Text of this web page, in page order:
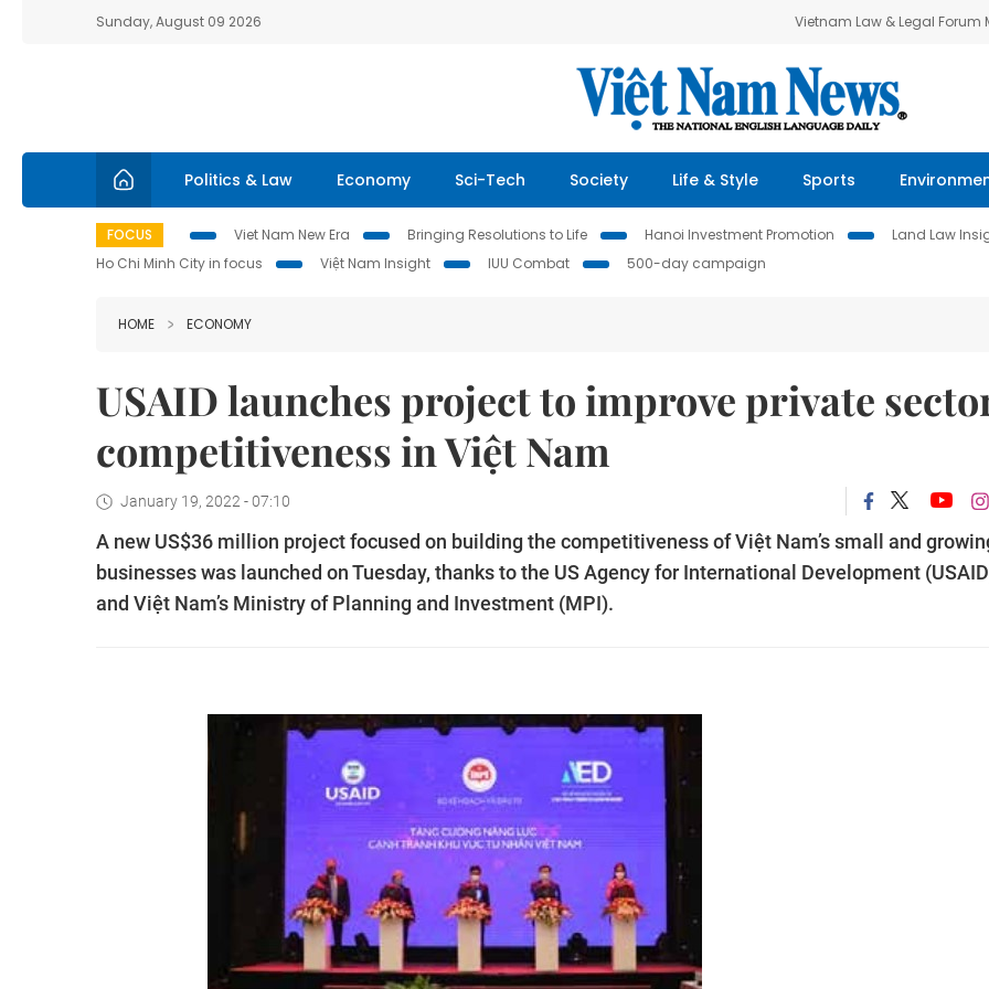
Sunday, August 09 2026 Vietnam Law & Legal Forum
Politics & Law Economy Sci-Tech Society Life & Style Sports
FOCUS Viet Nam New Era Bringing Resolutions to Life Hanoi Investment Promotion Land Law
Ho Chi Minh City in focus
Việt Nam Insight IUU Combat 500-day campaign
HOME ECONOMY
USAID launches project to improve private
competitiveness in Việt Nam
January 19, 2022 - 07:10
A new US$36 million project focused on building the competitiveness of Việt Nam’s small and
businesses was launched on Tuesday, thanks to the US Agency for International Development
and Việt Nam’s Ministry of Planning and Investment (MPI).